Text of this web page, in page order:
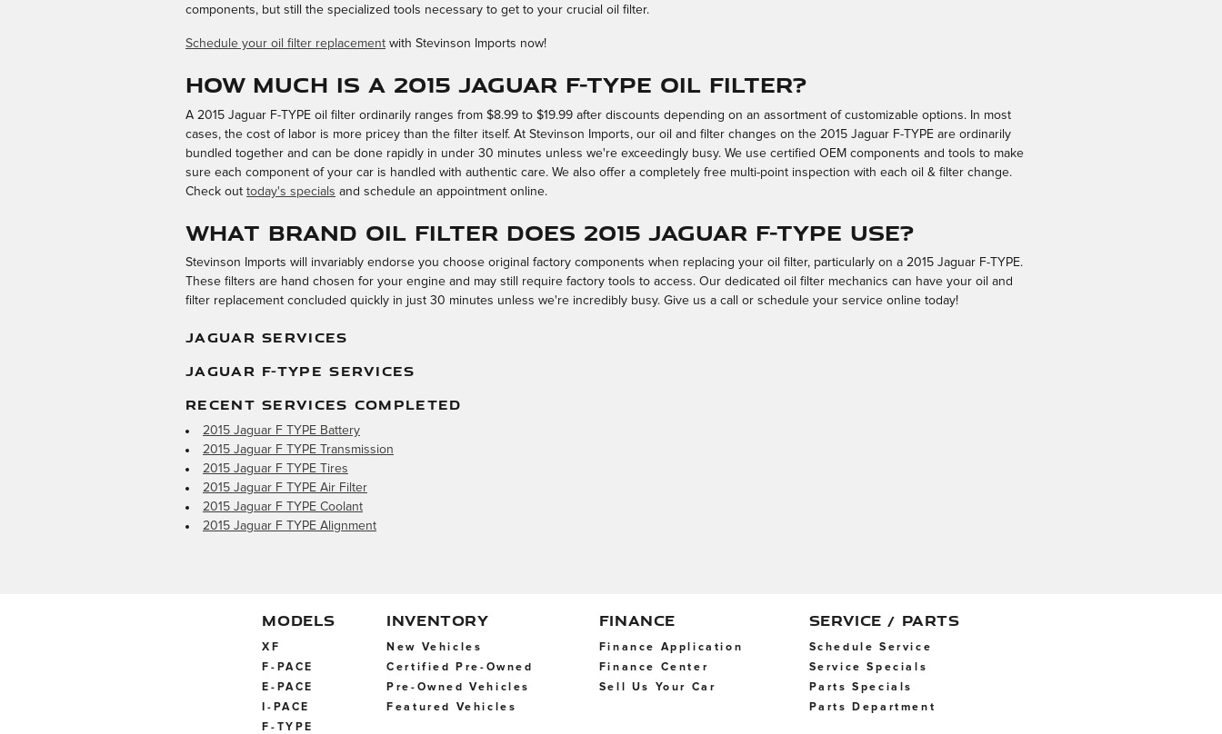
components, but still the specialized tools necessary to get to your crucial oil filter.
Schedule your oil filter replacement with Stevinson Imports now!
How much is a 2015 Jaguar F-TYPE oil filter?
A 2015 Jaguar F-TYPE oil filter ordinarily ranges from $8.99 to $19.99 after discounts depending on an assortment of customizable options. In most
cases, the cost of labor is more pricey than the filter itself. At Stevinson Imports, our oil and filter changes on the 2015 Jaguar F-TYPE are ordinarily
bundled together and can be done rapidly in under 30 minutes unless we're exceedingly busy. We use certified OEM components and tools to make
sure each component of your car is handled with authentic care. We also offer a completely free multi-point inspection with each oil & filter change.
Check out today's specials and schedule an appointment online.
What brand oil filter does 2015 Jaguar F-TYPE use?
Stevinson Imports will invariably endorse you choose original factory components when replacing your oil filter, particularly on a 2015 Jaguar F-TYPE.
These filters are hand chosen for your engine and may still require factory tools to access. Our dedicated oil filter mechanics can have your oil and
filter replacement concluded quickly in just 30 minutes unless we're incredibly busy. Give us a call or schedule your service online today!
JAGUAR SERVICES
JAGUAR F-TYPE SERVICES
RECENT SERVICES COMPLETED
2015 Jaguar F TYPE Battery
2015 Jaguar F TYPE Transmission
2015 Jaguar F TYPE Tires
2015 Jaguar F TYPE Air Filter
2015 Jaguar F TYPE Coolant
2015 Jaguar F TYPE Alignment
MODELS
XF
F-PACE
E-PACE
I-PACE
F-TYPE
INVENTORY
New Vehicles
Certified Pre-Owned
Pre-Owned Vehicles
Featured Vehicles
FINANCE
Finance Application
Finance Center
Sell Us Your Car
SERVICE / PARTS
Schedule Service
Service Specials
Parts Specials
Parts Department